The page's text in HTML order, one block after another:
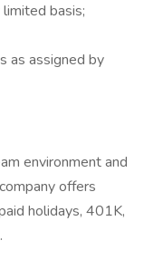
basis;
as assigned by
environment and
offers
holidays, 401K,